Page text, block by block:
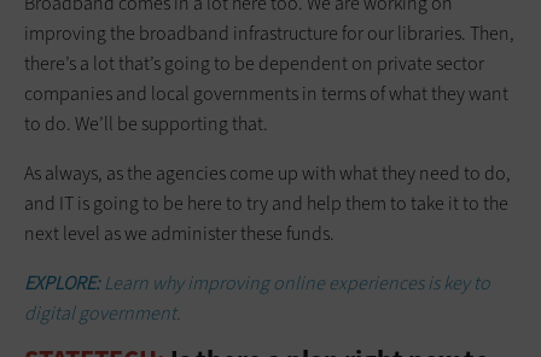
improving the broadband infrastructure for our libraries. Then,
there’s a lot that’s going to be dependent on private sector
companies and local governments in terms of what they want
to do. We’ll be supporting that.
As always, as the agencies come up with what they need to do,
and IT is going to be here to try and help them to take it to the
next level as we administer these funds.
EXPLORE: Learn why improving online experiences is key to
digital government.